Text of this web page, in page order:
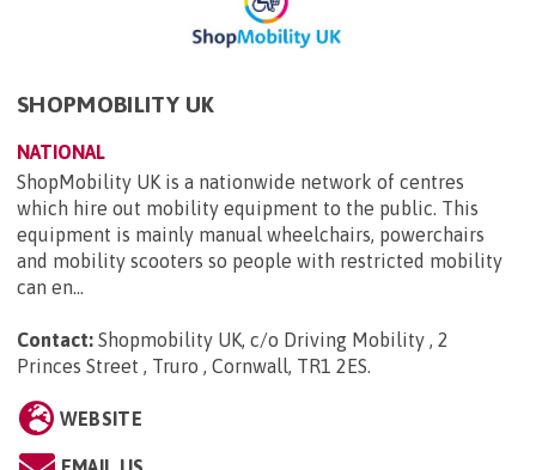
SHOPMOBILITY UK
NATIONAL
ShopMobility UK is a nationwide network of centres
which hire out mobility equipment to the public. This
equipment is mainly manual wheelchairs, powerchairs
and mobility scooters so people with restricted mobility
can en...
Contact: Shopmobility UK, c/o Driving Mobility , 2
Princes Street , Truro , Cornwall, TR1 2ES.
WEBSITE